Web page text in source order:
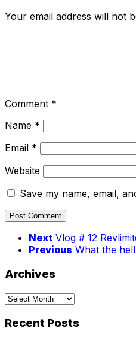
Your email address will not
Comment *
Name *
Email *
Website
Save my name, email,
Next Vlog # 12
Previous What the
Archives
Archives
Recent Posts